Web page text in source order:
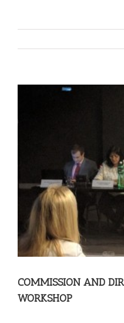
COMMISSION AND
WORKSHOP